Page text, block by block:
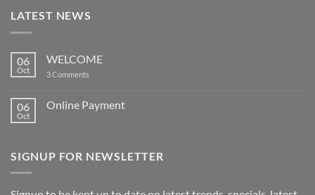
LATEST NEWS
06
Oct
WELCOME
3 Comments
06
Oct
Online Payment
Payment
SIGNUP FOR NEWSLETTER